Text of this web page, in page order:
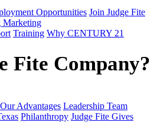
Opportunities Join Judge Fite
Marketing
Training Why CENTURY 21
Fite Company?
Our Advantages Leadership Team
Philanthropy Judge Fite Gives